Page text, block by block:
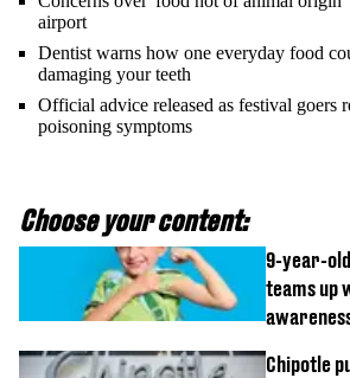
airport
Dentist warns how one everyday food
damaging your teeth
Official advice released as festival goers
poisoning symptoms
Choose your content:
9-year-
teams up
Chipotle